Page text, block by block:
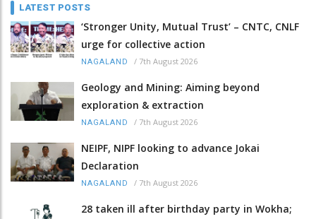
LATEST POSTS
‘Stronger Unity, Mutual Trust’ – CNTC, CNLF
urge for collective action
NAGALAND / 7th August 2026
Geology and Mining: Aiming beyond
exploration & extraction
NAGALAND / 7th August 2026
NEIPF, NIPF looking to advance Jokai
Declaration
NAGALAND / 7th August 2026
28 taken ill after birthday party in Wokha;